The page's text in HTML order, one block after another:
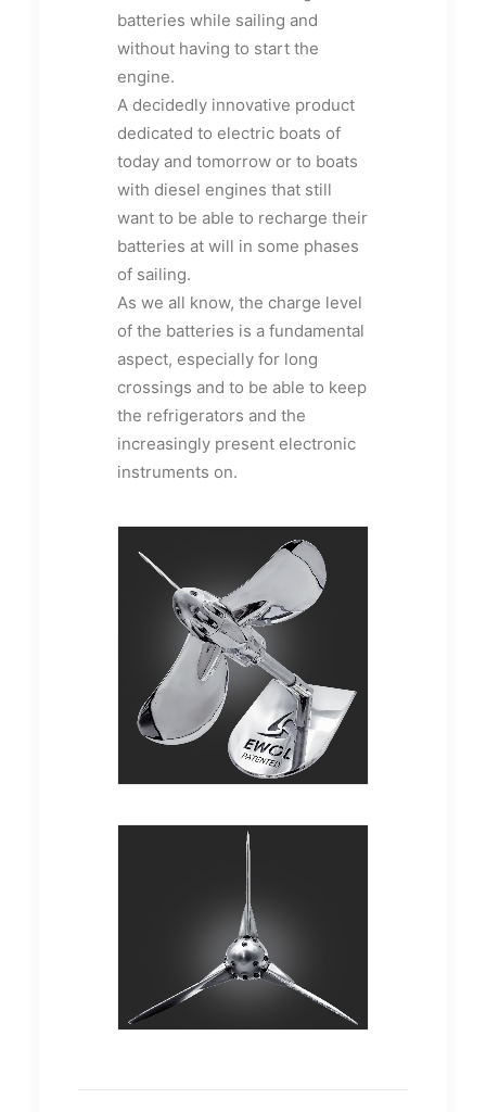
batteries while sailing and
without having to start the
engine.
A decidedly innovative product
dedicated to electric boats of
today and tomorrow or to boats
with diesel engines that still
want to be able to recharge their
batteries at will in some phases
of sailing.
As we all know, the charge level
of the batteries is a fundamental
aspect, especially for long
crossings and to be able to keep
the refrigerators and the
increasingly present electronic
instruments on.